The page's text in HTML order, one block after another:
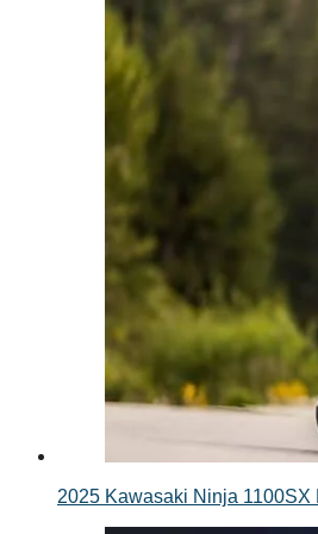
2025 Kawasaki Ninja 1100SX